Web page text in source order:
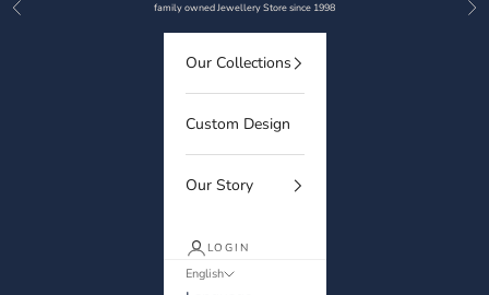
Skip to content
Previous family owned Jewellery Store since 1998
Our Collections
Custom Design
Our Story
LOGIN
English